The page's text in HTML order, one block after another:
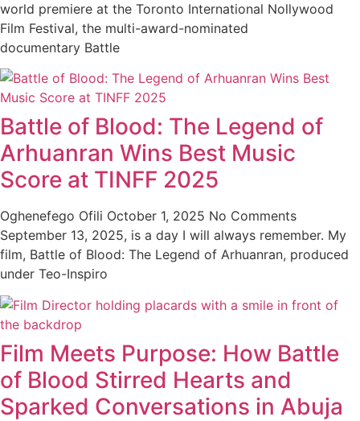
world premiere at the Toronto International Nollywood
Film Festival, the multi-award-nominated
documentary Battle
Battle of Blood: The Legend of
Arhuanran Wins Best Music
Score at TINFF 2025
Oghenefego Ofili October 1, 2025 No Comments
September 13, 2025, is a day I will always remember. My
film, Battle of Blood: The Legend of Arhuanran, produced
under Teo-Inspiro
Film Meets Purpose: How Battle
of Blood Stirred Hearts and
Sparked Conversations in Abuja